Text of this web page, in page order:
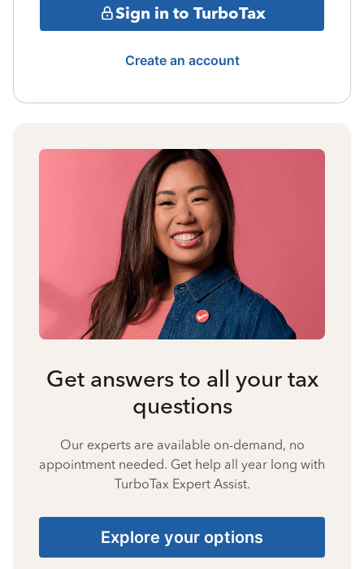
Sign in to TurboTax
Create an account
Get answers to all your tax
questions
Our experts are available on-demand, no
appointment needed. Get help all year long with
TurboTax Expert Assist.
Explore your options